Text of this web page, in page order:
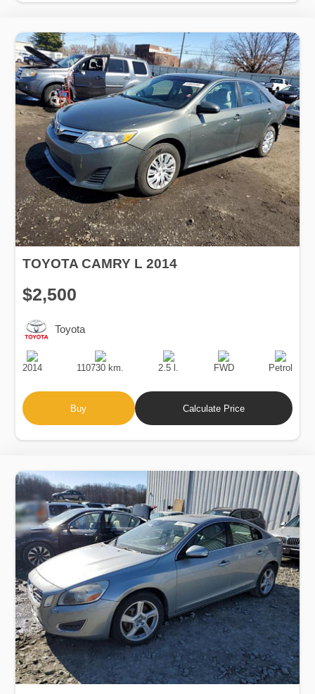
TOYOTA CAMRY L 2014
$2,500
Toyota
Production
Date
2014
Speed
110730 km.
Engine
Displacement
2.5 l.
Drive
FWD
Fuel
Type
Petrol
Buy Calculate Price